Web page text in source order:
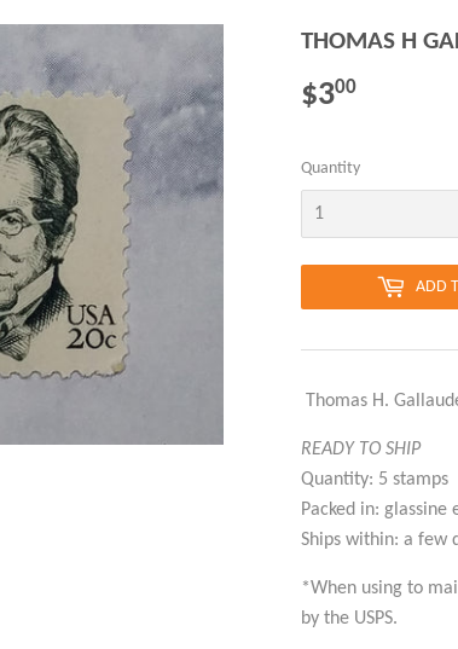
THOMAS H
$300
Quantity
ADD
Thomas H.
READY TO SHIP
Quantity: 5 stamps
Packed in: glassine
Ships within: a few
*When using to
by the USPS.